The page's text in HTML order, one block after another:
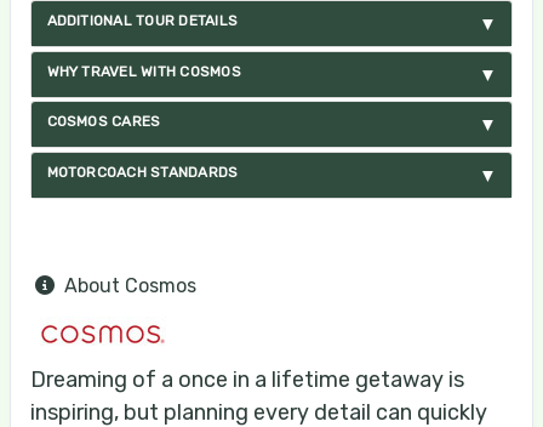
ADDITIONAL TOUR DETAILS
WHY TRAVEL WITH COSMOS
COSMOS CARES
MOTORCOACH STANDARDS
About Cosmos
Dreaming of a once in a lifetime getaway is
inspiring, but planning every detail can quickly